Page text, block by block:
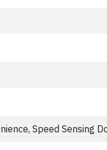
Speed Sensing